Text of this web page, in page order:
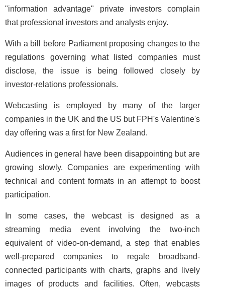
"information advantage" private investors complain
that professional investors and analysts enjoy.
With a bill before Parliament proposing changes to the
regulations governing what listed companies must
disclose, the issue is being followed closely by
investor-relations professionals.
Webcasting is employed by many of the larger
companies in the UK and the US but FPH's Valentine's
day offering was a first for New Zealand.
Audiences in general have been disappointing but are
growing slowly. Companies are experimenting with
technical and content formats in an attempt to boost
participation.
In some cases, the webcast is designed as a
streaming media event involving the two-inch
equivalent of video-on-demand, a step that enables
well-prepared companies to regale broadband-
connected participants with charts, graphs and lively
images of products and facilities. Often, webcasts